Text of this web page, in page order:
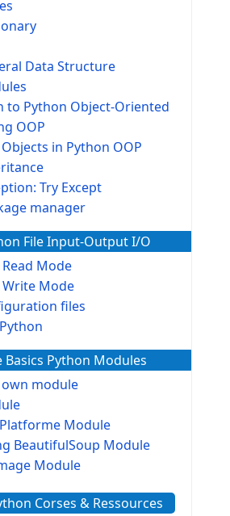
Data Structure
Python Object-Oriented
OOP
in Python OOP
Try Except
manager
File Input-Output I/O
Mode
Write Mode
files
Basics Python Modules
module
Module
BeautifulSoup Module
Module
module
Corses & Ressources